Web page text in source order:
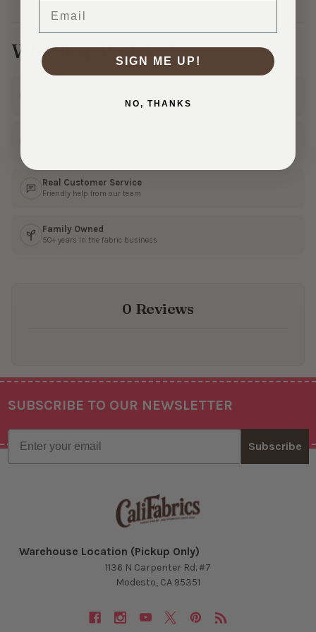
Why Shop With Us?
Real Customer Service
Friendly help from our team
Family Owned
50+ years in the fabric business
0 Reviews
Footer
SUBSCRIBE TO OUR NEWSLETTER
Email
Subscribe
Warehouse Location (Pickup Only)
1136 N Carpenter Rd. #7
Modesto, CA 95351
SIGN ME UP!
NO, THANKS